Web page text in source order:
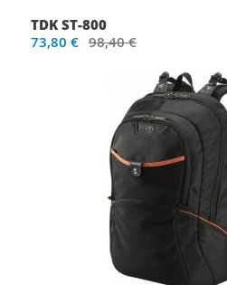
TDK ST-800
73,80 € 98,40 €